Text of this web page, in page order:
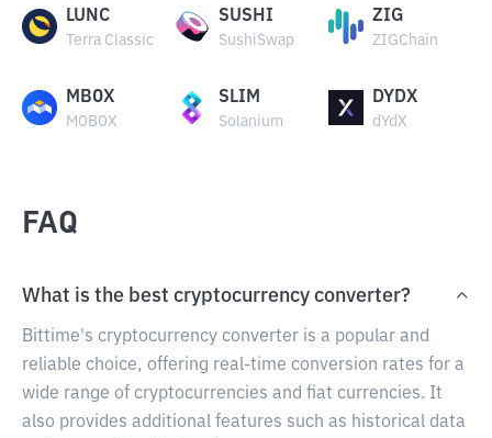
LUNC
Terra Classic
SUSHI
SushiSwap
ZIG
ZIGChain
MBOX
MOBOX
SLIM
Solanium
DYDX
dYdX
FAQ
What is the best cryptocurrency converter?
Bittime's cryptocurrency converter is a popular and
reliable choice, offering real-time conversion rates for a
wide range of cryptocurrencies and fiat currencies. It
also provides additional features such as historical data